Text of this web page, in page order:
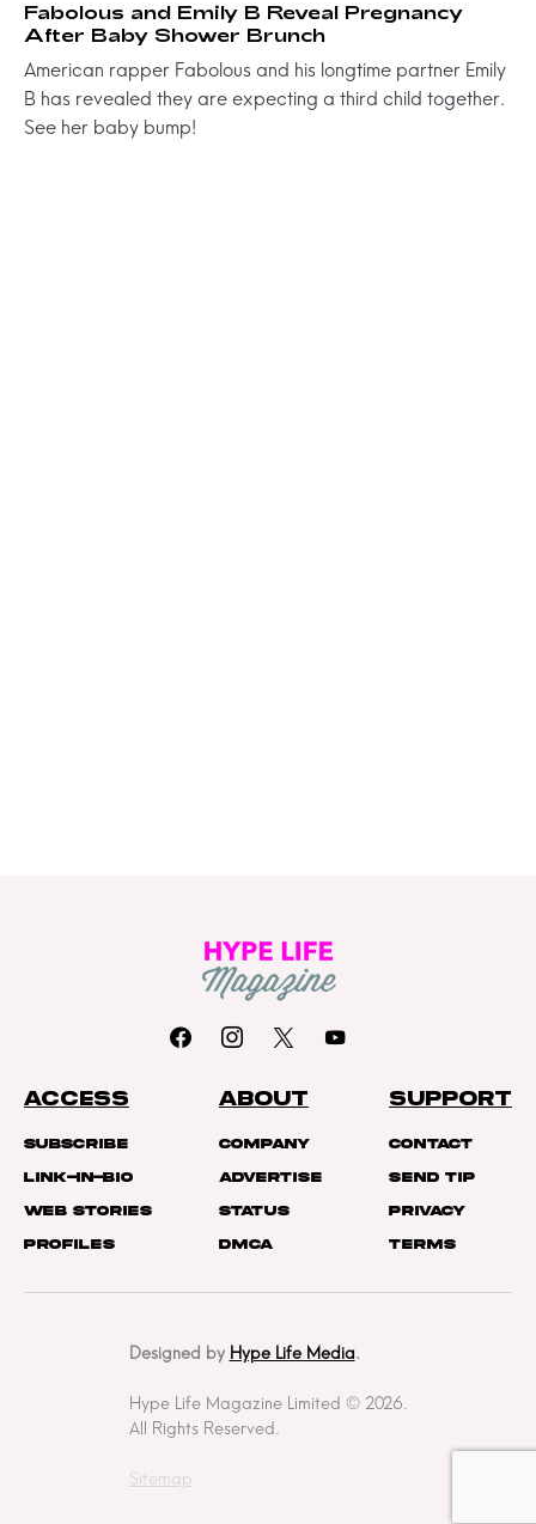
Fabolous and Emily B Reveal Pregnancy
After Baby Shower Brunch
American rapper Fabolous and his longtime partner Emily
B has revealed they are expecting a third child together.
See her baby bump!
ACCESS
Subscribe
Link-In-Bio
Web Stories
Profiles
ABOUT
Company
Advertise
Status
DMCA
SUPPORT
Contact
Send Tip
Privacy
Terms
Designed by Hype Life Media.
Hype Life Magazine Limited © 2026.
All Rights Reserved.
Sitemap